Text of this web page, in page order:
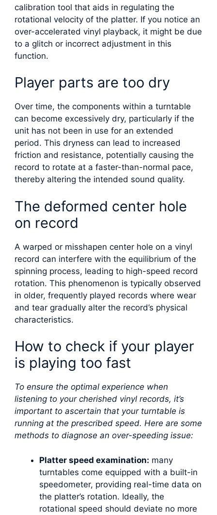
calibration tool that aids in regulating the
rotational velocity of the platter. If you notice an
over-accelerated vinyl playback, it might be due
to a glitch or incorrect adjustment in this
function.
Player parts are too dry
Over time, the components within a turntable
can become excessively dry, particularly if the
unit has not been in use for an extended
period. This dryness can lead to increased
friction and resistance, potentially causing the
record to rotate at a faster-than-normal pace,
thereby altering the intended sound quality.
The deformed center hole
on record
A warped or misshapen center hole on a vinyl
record can interfere with the equilibrium of the
spinning process, leading to high-speed record
rotation. This phenomenon is typically observed
in older, frequently played records where wear
and tear gradually alter the record’s physical
characteristics.
How to check if your player
is playing too fast
To ensure the optimal experience when
listening to your cherished vinyl records, it’s
important to ascertain that your turntable is
running at the prescribed speed. Here are some
methods to diagnose an over-speeding issue:
Platter speed examination: many
turntables come equipped with a built-in
speedometer, providing real-time data on
the platter’s rotation. Ideally, the
rotational speed should deviate no more